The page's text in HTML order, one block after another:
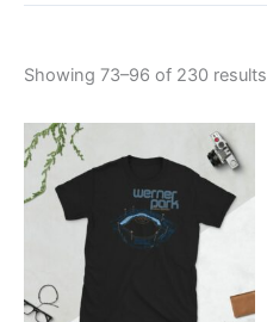
Showing 73–96 of 230 results
£21.00
through
£24.00
product
has
multiple
variants.
The
options